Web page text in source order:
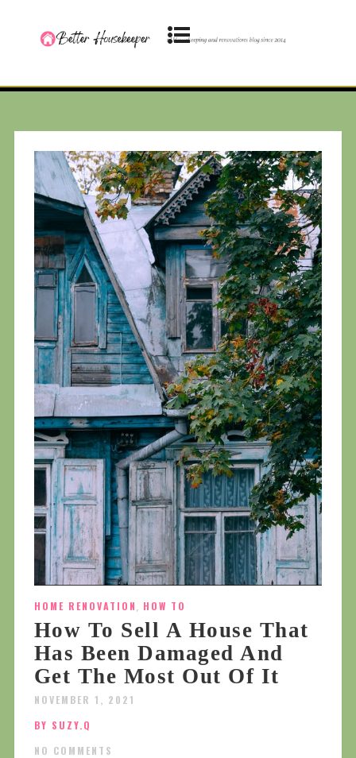
HOME RENOVATION, HOW TO
How To Sell A House That
Has Been Damaged And
Get The Most Out Of It
NOVEMBER 1, 2021
BY SUZY.Q
NO COMMENTS